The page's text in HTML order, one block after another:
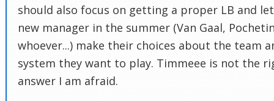
should also focus on getting a proper LB and
new manager in the summer (Van Gaal,
whoever...) make their choices about the team
system they want to play. Timmeee is not the
answer I am afraid.